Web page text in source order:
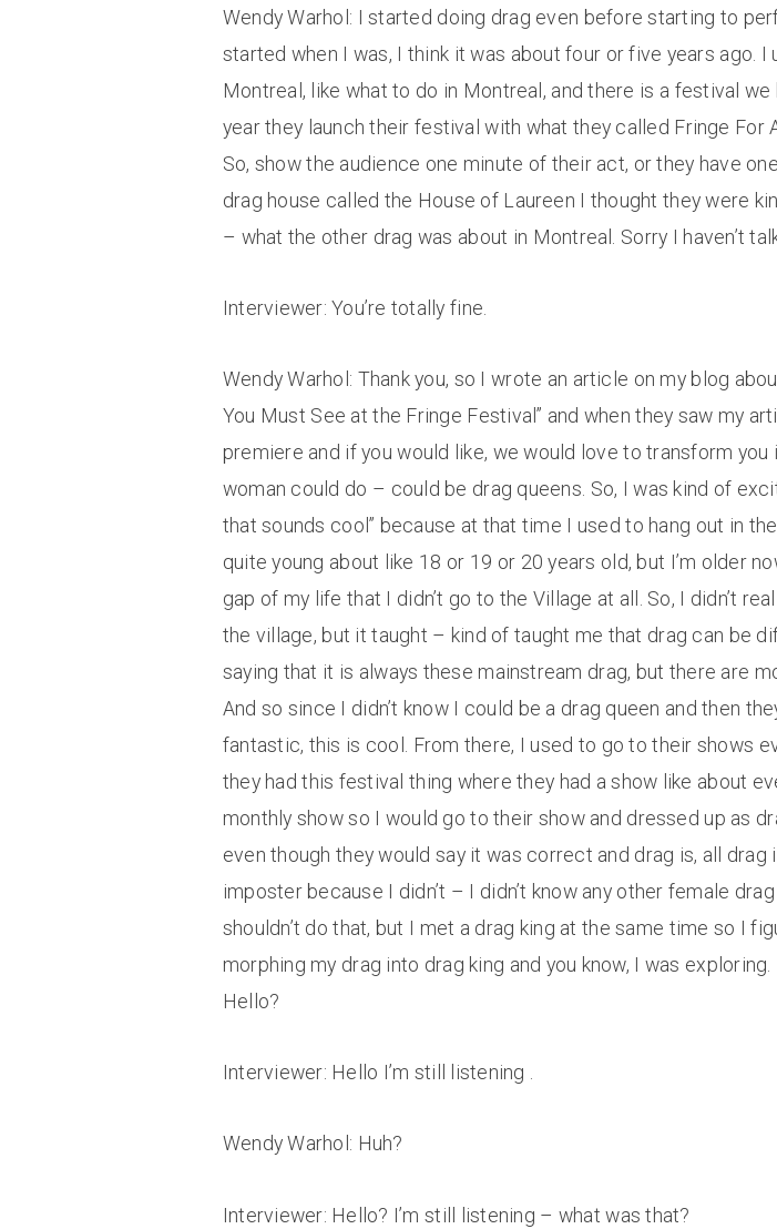
Wendy Warhol: I started doing drag even before starting to
started when I was, I think it was about four or five years ago.
Montreal, like what to do in Montreal, and there is a festival
year they launch their festival with what they called Fringe For
So, show the audience one minute of their act, or they have
drag house called the House of Laureen I thought they were
– what the other drag was about in Montreal. Sorry I haven’t
Interviewer: You’re totally fine.
Wendy Warhol: Thank you, so I wrote an article on my blog
You Must See at the Fringe Festival” and when they saw my
premiere and if you would like, we would love to transform you
woman could do – could be drag queens. So, I was kind of
that sounds cool” because at that time I used to hang out in
quite young about like 18 or 19 or 20 years old, but I’m older
gap of my life that I didn’t go to the Village at all. So, I didn’t
the village, but it taught – kind of taught me that drag can be
saying that it is always these mainstream drag, but there are
And so since I didn’t know I could be a drag queen and then
fantastic, this is cool. From there, I used to go to their shows
they had this festival thing where they had a show like about
monthly show so I would go to their show and dressed up as
even though they would say it was correct and drag is, all
imposter because I didn’t – I didn’t know any other female
shouldn’t do that, but I met a drag king at the same time so I
morphing my drag into drag king and you know, I was
Hello?
Interviewer: Hello I’m still listening .
Wendy Warhol: Huh?
Interviewer: Hello? I’m still listening – what was that?